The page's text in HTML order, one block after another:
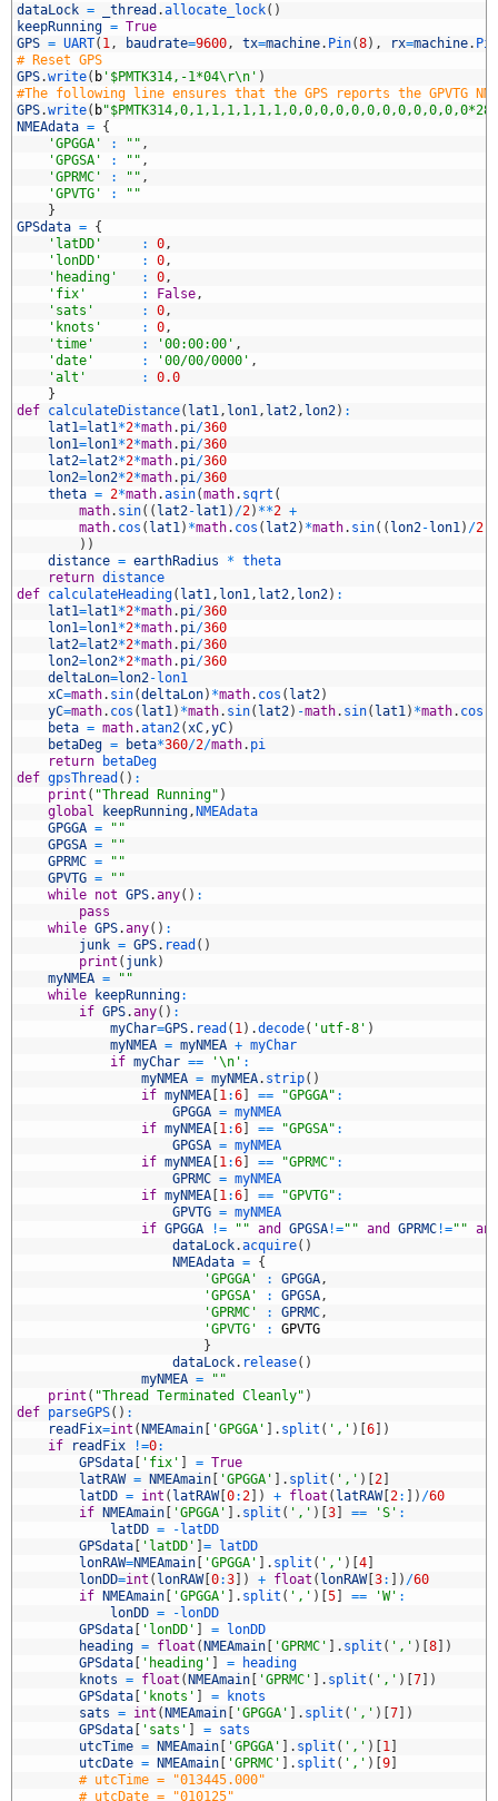
dataLock = _thread .allocate_lock( )
keepRunning = True
GPS = UART( 1 , baudrate=9600 , tx=machine. Pin(8) , rx=machine. Pin
# Reset GPS
GPS.write( b '$PMTK314,-1*04\r\n' )
#The following line ensures that the GPS reports the GPVTG
GPS.write( b
NMEAdata = {
'GPGGA'
: "" ,
'GPGSA'
: "" ,
'GPRMC'
: "" ,
'GPVTG'
:
""
}
GPSdata = {
'latDD'
: 0 ,
'lonDD'
: 0 ,
'heading'
: 0 ,
'fix'
: False ,
'sats'
: 0 ,
'knots'
: 0 ,
'time'
: '00:00:00' ,
'date'
: '00/00/0000' ,
'alt'
:
0.0
}
def calculateDistance( lat1 , lon1 , lat2 , lon2) :
lat1=lat1 *2*math. pi /360
lon1=lon1 *2*math. pi /360
lat2=lat2*2*math. pi /360
lon2=lon2*2*math. pi /360
theta = 2*math.asin(math. sqrt (
math. sin( ( lat2-lat1 ) /2) **2 +
math. cos ( lat1 ) *math. cos ( lat2) *math. sin( ( lon2-lon1 ) /2
) )
distance = earthRadius * theta
return distance
def calculateHeading( lat1 , lon1 , lat2 , lon2) :
lat1=lat1 *2*math. pi /360
lon1=lon1 *2*math. pi /360
lat2=lat2*2*math. pi /360
lon2=lon2*2*math. pi /360
deltaLon=lon2-lon1
xC=math. sin(deltaLon) *math. cos ( lat2)
yC=math. cos ( lat1 ) *math. sin( lat2) -math. sin( lat1 ) *math. cos
beta = math.atan2( xC ,yC)
betaDeg = beta*360/2/math. pi
return
betaDeg
def gpsThread ( ) :
print ( "Thread Running" )
global
keepRunning ,NMEAdata
GPGGA =
""
GPGSA =
""
GPRMC =
""
GPVTG =
""
while not GPS.any( ) :
pass
while GPS.any( ) :
junk = GPS. read ( )
print ( junk)
myNMEA =
""
while
keepRunning:
if GPS.any( ) :
myChar=GPS. read ( 1 ) .decode( 'utf-8' )
myNMEA = myNMEA + myChar
if myChar == '\n' :
myNMEA = myNMEA. strip( )
if myNMEA [1 :6] == "GPGGA" :
GPGGA = myNMEA
if myNMEA [1 :6] == "GPGSA" :
GPGSA = myNMEA
if myNMEA [1 :6] == "GPRMC" :
GPRMC = myNMEA
if myNMEA [1 :6] == "GPVTG" :
GPVTG = myNMEA
if GPGGA != "" and GPGSA !="" and GPRMC !="" and
dataLock.acquire( )
NMEAdata = {
'GPGGA'
: GPGGA ,
'GPGSA'
: GPGSA ,
'GPRMC'
: GPRMC ,
'GPVTG'
:
GPVTG
}
dataLock. release( )
myNMEA =
""
print ( "Thread Terminated Cleanly" )
def parseGPS( ) :
readFix=int (NMEAmain [ 'GPGGA' ] . split ( ',' ) [6] )
if
readFix !=0:
GPSdata [ 'fix' ] = True
latRAW = NMEAmain [ 'GPGGA' ] . split ( ',' ) [2]
latDD = int ( latRAW[0: 2] ) + float ( latRAW[2: ] ) /60
if NMEAmain [ 'GPGGA' ] . split ( ',' ) [3] == 'S' :
latDD = -latDD
GPSdata [ 'latDD' ] = latDD
lonRAW=NMEAmain [ 'GPGGA' ] . split ( ',' ) [4]
lonDD=int ( lonRAW[0:3] ) + float ( lonRAW[3: ] ) /60
if NMEAmain [ 'GPGGA' ] . split ( ',' ) [5] == 'W' :
lonDD = -lonDD
GPSdata [ 'lonDD' ] = lonDD
heading = float (NMEAmain [ 'GPRMC' ] . split ( ',' ) [8] )
GPSdata [ 'heading' ] =
heading
knots = float (NMEAmain [ 'GPRMC' ] . split ( ',' ) [7] )
GPSdata [ 'knots' ] =
knots
sats = int (NMEAmain [ 'GPGGA' ] . split ( ',' ) [7] )
GPSdata [ 'sats' ] = sats
utcTime = NMEAmain [ 'GPGGA' ] . split ( ',' ) [1 ]
utcDate = NMEAmain [ 'GPRMC' ] . split ( ',' ) [9]
# utcTime = "013445.000"
# utcDate = "010125"